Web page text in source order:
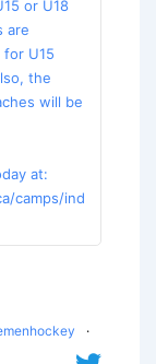
or U18
are
U15
the
will be
at:
camps/ind
·